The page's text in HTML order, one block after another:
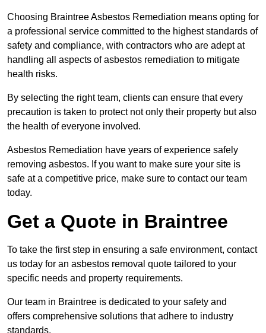
Choosing Braintree Asbestos Remediation means opting for
a professional service committed to the highest standards of
safety and compliance, with contractors who are adept at
handling all aspects of asbestos remediation to mitigate
health risks.
By selecting the right team, clients can ensure that every
precaution is taken to protect not only their property but also
the health of everyone involved.
Asbestos Remediation have years of experience safely
removing asbestos. If you want to make sure your site is
safe at a competitive price, make sure to contact our team
today.
Get a Quote in Braintree
To take the first step in ensuring a safe environment, contact
us today for an asbestos removal quote tailored to your
specific needs and property requirements.
Our team in Braintree is dedicated to your safety and
offers comprehensive solutions that adhere to industry
standards.